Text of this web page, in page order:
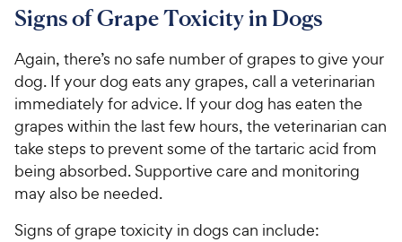
Signs of Grape Toxicity in Dogs
Again, there’s no safe number of grapes to give your
dog. If your dog eats any grapes, call a veterinarian
immediately for advice. If your dog has eaten the
grapes within the last few hours, the veterinarian can
take steps to prevent some of the tartaric acid from
being absorbed. Supportive care and monitoring
may also be needed.
Signs of grape toxicity in dogs can include: